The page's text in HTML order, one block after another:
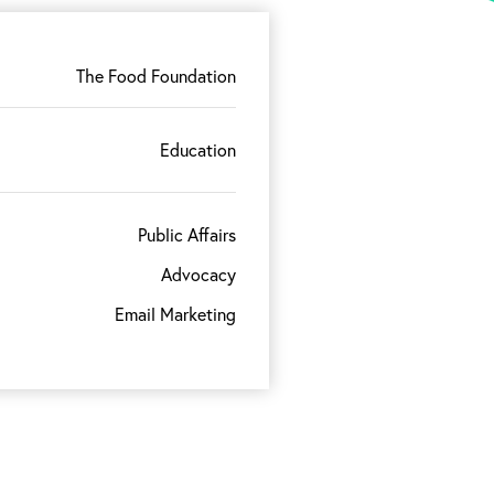
The Food Foundation
Education
Public Affairs
Advocacy
Email Marketing